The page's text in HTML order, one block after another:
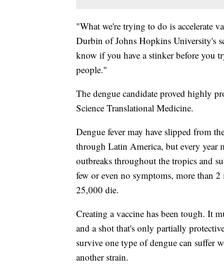
"What we're trying to do is accelerate
Durbin of Johns Hopkins University's
know if you have a stinker before you
people."
The dengue candidate proved highly
Science Translational Medicine.
Dengue fever may have slipped from
through Latin America, but every year
outbreaks throughout the tropics and
few or even no symptoms, more than
25,000 die.
Creating a vaccine has been tough. It
and a shot that's only partially
survive one type of dengue can suffer
another strain.